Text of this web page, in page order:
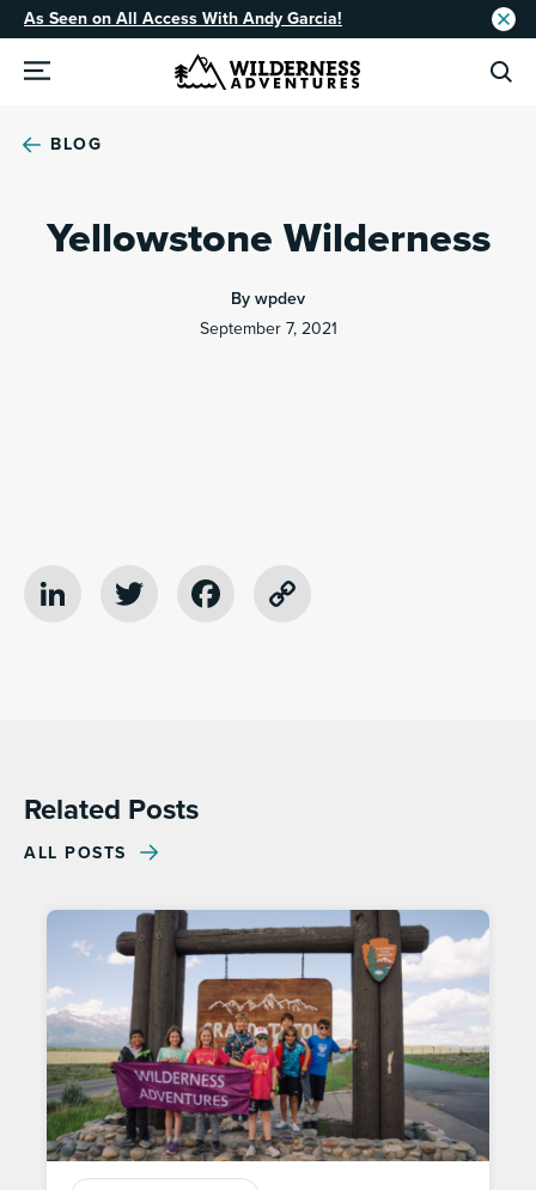
As Seen on All Access With Andy Garcia!
BLOG
Yellowstone Wilderness
By wpdev
September 7, 2021
LinkedIn
Twitter Facebook
Related Posts
ALL POSTS